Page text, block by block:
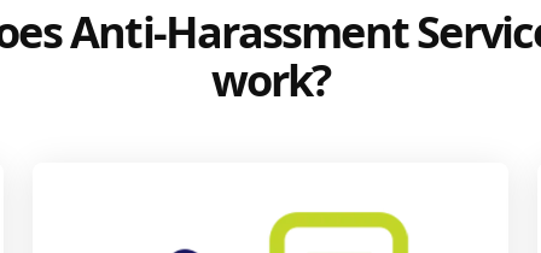
Anti-Harassment
work?